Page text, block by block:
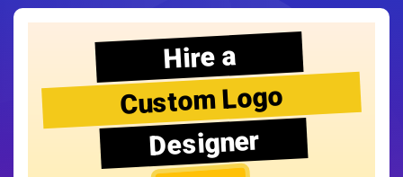
Hire a
Custom Logo
Designer